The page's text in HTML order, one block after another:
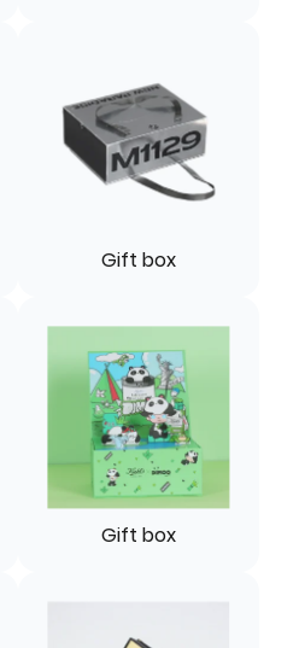
Gift box
Gift box